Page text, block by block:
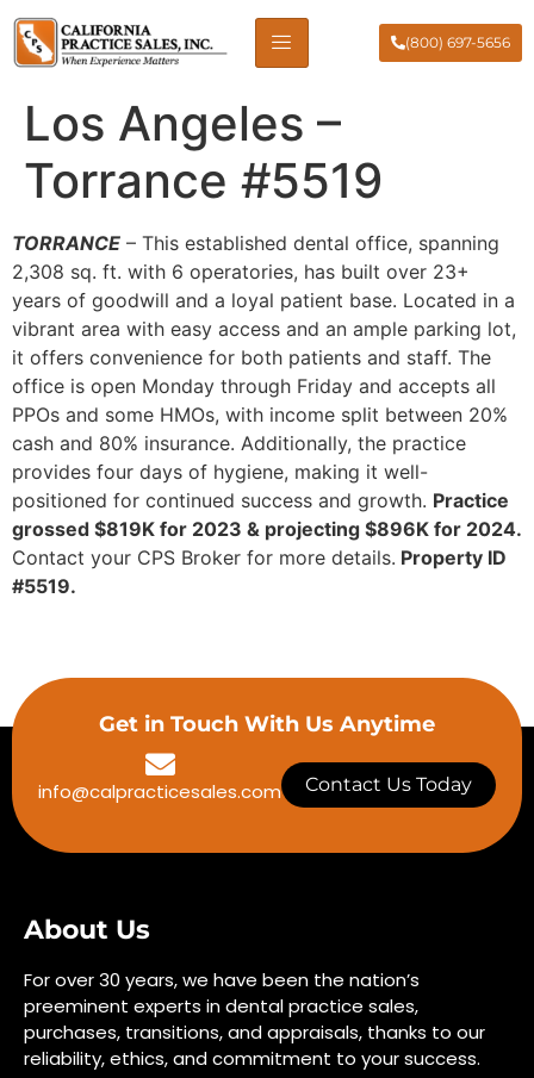
(800) 697-5656
Los Angeles –
Torrance #5519
TORRANCE – This established dental office, spanning
2,308 sq. ft. with 6 operatories, has built over 23+
years of goodwill and a loyal patient base. Located in a
vibrant area with easy access and an ample parking lot,
it offers convenience for both patients and staff. The
office is open Monday through Friday and accepts all
PPOs and some HMOs, with income split between 20%
cash and 80% insurance. Additionally, the practice
provides four days of hygiene, making it well-
positioned for continued success and growth. Practice
grossed $819K for 2023 & projecting $896K for 2024.
Contact your CPS Broker for more details. Property ID
#5519.
Get in Touch With Us Anytime
info@calpracticesales.com Contact Us Today
About Us
For over 30 years, we have been the nation’s
preeminent experts in dental practice sales,
purchases, transitions, and appraisals, thanks to our
reliability, ethics, and commitment to your success.